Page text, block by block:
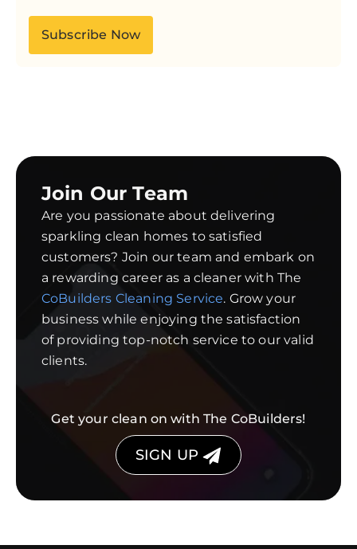
Subscribe Now
Join Our Team
Are you passionate about delivering
sparkling clean homes to satisfied
customers? Join our team and embark on
a rewarding career as a cleaner with The
CoBuilders Cleaning Service. Grow your
business while enjoying the satisfaction
of providing top-notch service to our valid
clients.
Get your clean on with The CoBuilders!
SIGN UP